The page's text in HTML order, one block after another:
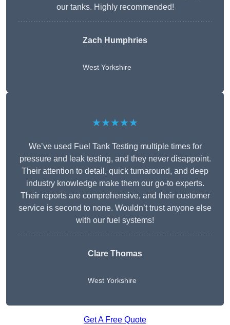
our tanks. Highly recommended!
Zach Humphries
West Yorkshire
★★★★★
We’ve used Fuel Tank Testing multiple times for
pressure and leak testing, and they never disappoint.
Their attention to detail, quick turnaround, and deep
industry knowledge make them our go-to experts.
Their reports are comprehensive, and their customer
service is second to none. Wouldn’t trust anyone else
with our fuel systems!
Clare Thomas
West Yorkshire
Get A Free Quote